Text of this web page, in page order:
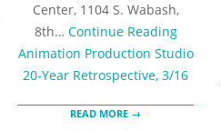
Center, 1104 S. Wabash,
8th… Continue Reading
Animation Production Studio
20-Year Retrospective, 3/16
READ MORE →